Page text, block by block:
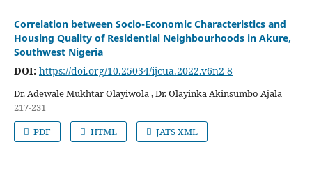
Correlation between Socio-Economic Characteristics and
Housing Quality of Residential Neighbourhoods in Akure,
Southwest Nigeria
DOI: https://doi.org/10.25034/ijcua.2022.v6n2-8
Dr. Adewale Mukhtar Olayiwola , Dr. Olayinka Akinsumbo Ajala
217-231
PDF
HTML JATS XML